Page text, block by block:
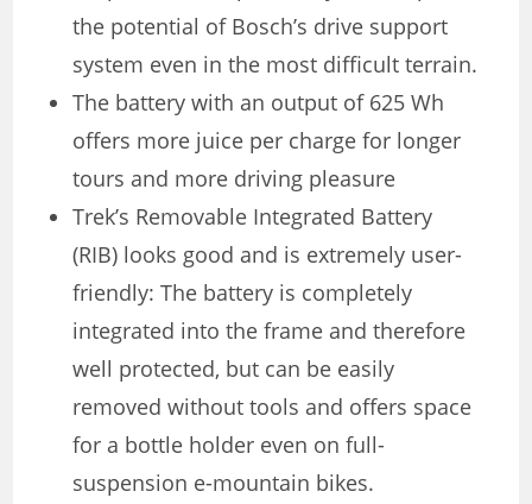
the potential of Bosch’s drive support
system even in the most difficult terrain.
The battery with an output of 625 Wh
offers more juice per charge for longer
tours and more driving pleasure
Trek’s Removable Integrated Battery
(RIB) looks good and is extremely user-
friendly: The battery is completely
integrated into the frame and therefore
well protected, but can be easily
removed without tools and offers space
for a bottle holder even on full-
suspension e-mountain bikes.